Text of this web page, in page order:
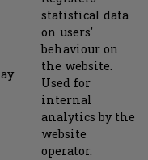
statistical data
on users'
behaviour on
the website.
Used for
internal
analytics by the
website
operator.